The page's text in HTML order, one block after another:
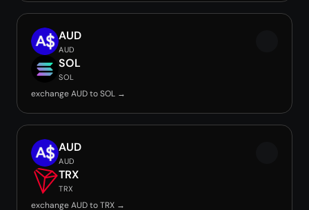
AUD
AUD
SOL
SOL
exchange AUD to SOL →
AUD
AUD
TRX
TRX
exchange AUD to TRX →